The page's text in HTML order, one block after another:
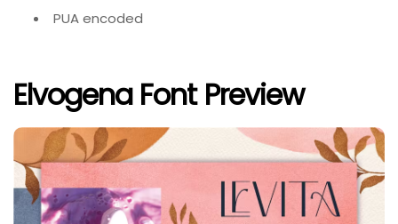
PUA encoded
Elvogena Font Preview